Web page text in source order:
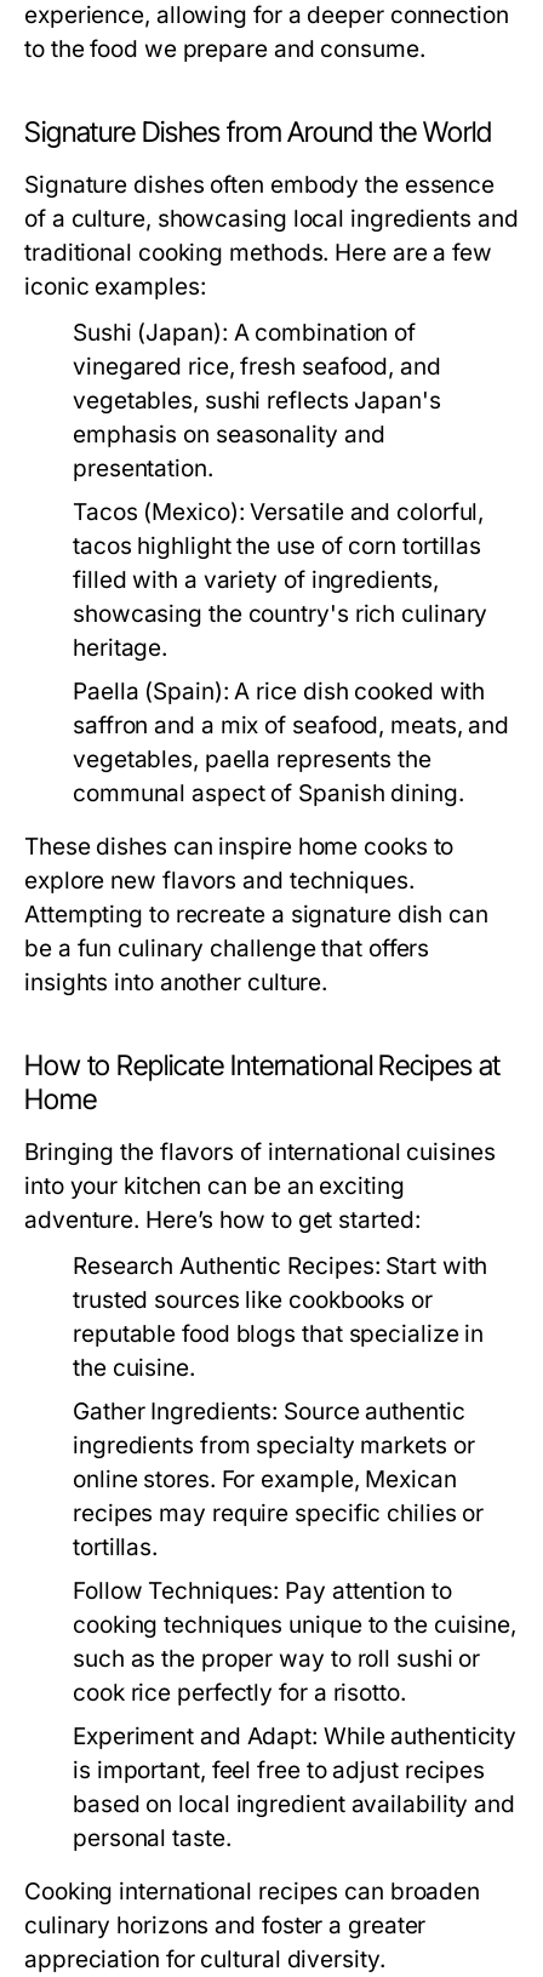
experience, allowing for a deeper connection
to the food we prepare and consume.
Signature Dishes from Around the World
Signature dishes often embody the essence
of a culture, showcasing local ingredients and
traditional cooking methods. Here are a few
iconic examples:
Sushi (Japan): A combination of
vinegared rice, fresh seafood, and
vegetables, sushi reflects Japan's
emphasis on seasonality and
presentation.
Tacos (Mexico): Versatile and colorful,
tacos highlight the use of corn tortillas
filled with a variety of ingredients,
showcasing the country's rich culinary
heritage.
Paella (Spain): A rice dish cooked with
saffron and a mix of seafood, meats, and
vegetables, paella represents the
communal aspect of Spanish dining.
These dishes can inspire home cooks to
explore new flavors and techniques.
Attempting to recreate a signature dish can
be a fun culinary challenge that offers
insights into another culture.
How to Replicate International Recipes at
Home
Bringing the flavors of international cuisines
into your kitchen can be an exciting
adventure. Here’s how to get started:
Research Authentic Recipes: Start with
trusted sources like cookbooks or
reputable food blogs that specialize in
the cuisine.
Gather Ingredients: Source authentic
ingredients from specialty markets or
online stores. For example, Mexican
recipes may require specific chilies or
tortillas.
Follow Techniques: Pay attention to
cooking techniques unique to the cuisine,
such as the proper way to roll sushi or
cook rice perfectly for a risotto.
Experiment and Adapt: While authenticity
is important, feel free to adjust recipes
based on local ingredient availability and
personal taste.
Cooking international recipes can broaden
culinary horizons and foster a greater
appreciation for cultural diversity.